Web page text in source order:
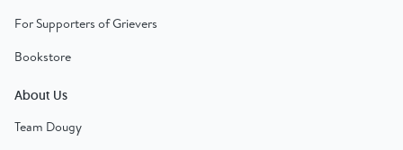
For Supporters of Grievers
Bookstore
About Us
Team Dougy